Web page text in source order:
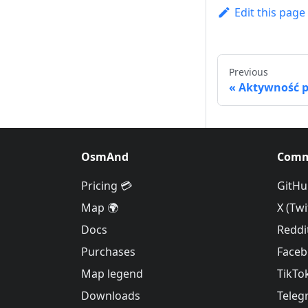
Edit this page
Previous
Aktywność
OsmAnd
Pricing 💳
Map 🌍
Docs
Purchases
Map legend
Downloads
X